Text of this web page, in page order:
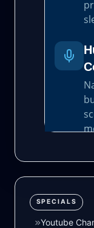
SPECIALS
Youtube